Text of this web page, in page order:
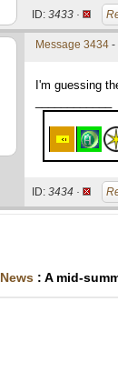
ID: 3433 ·
Message 3434 -
I'm guessing
ID: 3434 ·
News : A mid-